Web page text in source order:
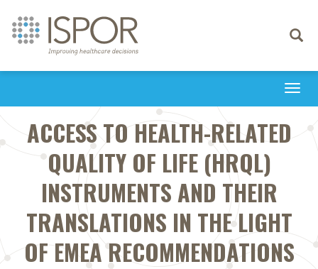
Toggle
ACCESS TO HEALTH-RELATED
QUALITY OF LIFE (HRQL)
INSTRUMENTS AND THEIR
TRANSLATIONS IN THE LIGHT
OF EMEA RECOMMENDATIONS